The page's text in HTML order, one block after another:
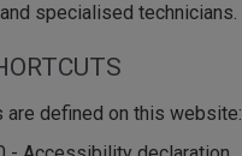
specialised technicians.
defined on this website: